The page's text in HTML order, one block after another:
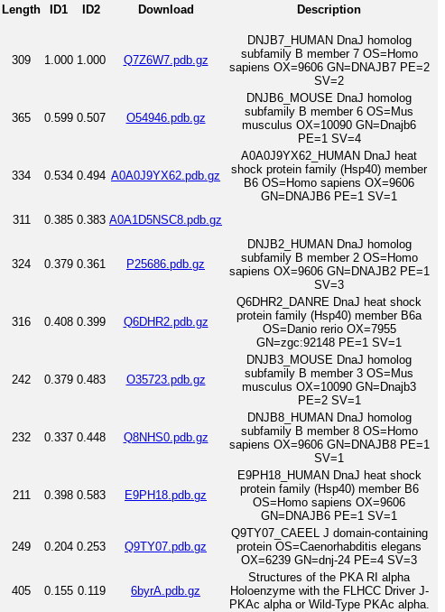
Length ID1 ID2 Download Description
309 1.000 1.000 Q7Z6W7.pdb.gz
DNJB7_HUMAN DnaJ homolog
subfamily B member 7 OS=Homo
sapiens OX=9606 GN=DNAJB7 PE=2
SV=2
365 0.599 0.507 O54946.pdb.gz
DNJB6_MOUSE DnaJ homolog
subfamily B member 6 OS=Mus
musculus OX=10090 GN=Dnajb6
PE=1 SV=4
334 0.534 0.494 A0A0J9YX62.pdb.gz
A0A0J9YX62_HUMAN DnaJ heat
shock protein family (Hsp40) member
B6 OS=Homo sapiens OX=9606
GN=DNAJB6 PE=1 SV=1
311 0.385 0.383 A0A1D5NSC8.pdb.gz
324 0.379 0.361 P25686.pdb.gz
DNJB2_HUMAN DnaJ homolog
subfamily B member 2 OS=Homo
sapiens OX=9606 GN=DNAJB2 PE=1
SV=3
316 0.408 0.399 Q6DHR2.pdb.gz
Q6DHR2_DANRE DnaJ heat shock
protein family (Hsp40) member B6a
OS=Danio rerio OX=7955
GN=zgc:92148 PE=1 SV=1
242 0.379 0.483 O35723.pdb.gz
DNJB3_MOUSE DnaJ homolog
subfamily B member 3 OS=Mus
musculus OX=10090 GN=Dnajb3
PE=2 SV=1
232 0.337 0.448 Q8NHS0.pdb.gz
DNJB8_HUMAN DnaJ homolog
subfamily B member 8 OS=Homo
sapiens OX=9606 GN=DNAJB8 PE=1
SV=1
211 0.398 0.583 E9PH18.pdb.gz
E9PH18_HUMAN DnaJ heat shock
protein family (Hsp40) member B6
OS=Homo sapiens OX=9606
GN=DNAJB6 PE=1 SV=1
249 0.204 0.253 Q9TY07.pdb.gz
Q9TY07_CAEEL J domain-containing
protein OS=Caenorhabditis elegans
OX=6239 GN=dnj-24 PE=4 SV=3
405 0.155 0.119 6byrA.pdb.gz
Structures of the PKA RI alpha
Holoenzyme with the FLHCC Driver J-
PKAc alpha or Wild-Type PKAc alpha.